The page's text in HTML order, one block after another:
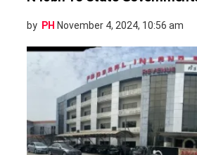
by PH November 4, 2024, 10:56 am